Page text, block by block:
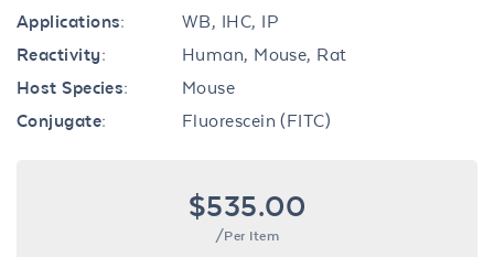
Applications:
WB, IHC, IP
Reactivity:
Human, Mouse, Rat
Host Species:
Mouse
Conjugate:
Fluorescein (FITC)
$535.00
/Per Item